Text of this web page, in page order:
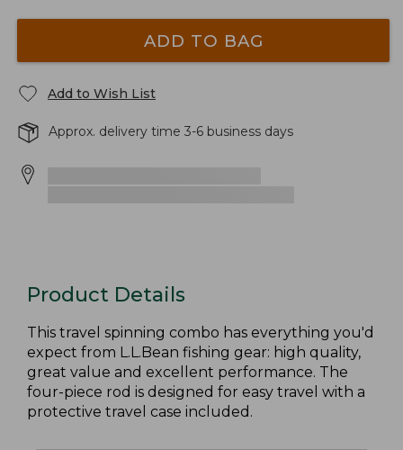
ADD TO BAG
Add to Wish List
Approx. delivery time 3-6 business days
Product Details
This travel spinning combo has everything you'd
expect from L.L.Bean fishing gear: high quality,
great value and excellent performance. The
four-piece rod is designed for easy travel with a
protective travel case included.